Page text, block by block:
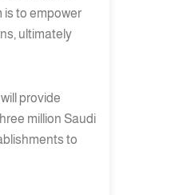
is to empower
ultimately
provide
million Saudi
to